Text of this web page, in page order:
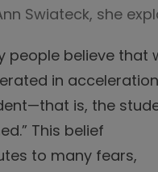
Swiateck, she
people believe that
in
is, the
This belief
to many fears,